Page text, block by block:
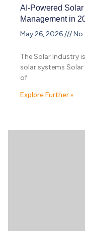
AI-Powered
Management in
May 26, 2026
No
The Solar Industry
solar systems
of
Explore Further »